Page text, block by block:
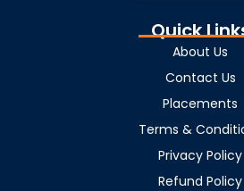
Quick
About Us
Contact Us
Placements
Terms &
Privacy Policy
Refund Policy